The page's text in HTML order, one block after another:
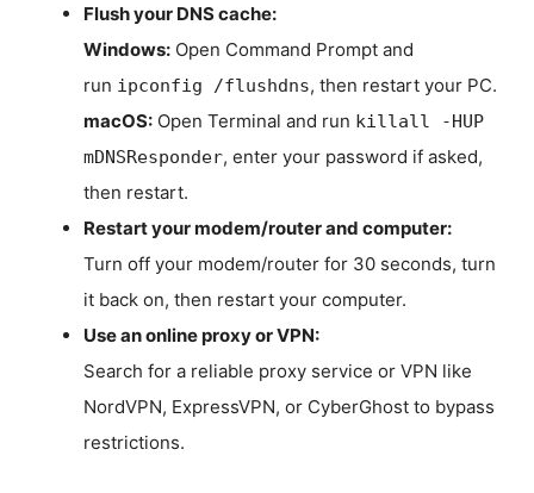
Flush your DNS cache:
Windows: Open Command Prompt and
run ipconfig /flushdns, then restart your PC.
macOS: Open Terminal and run killall -HUP
mDNSResponder, enter your password if asked,
then restart.
Restart your modem/router and computer:
Turn off your modem/router for 30 seconds, turn
it back on, then restart your computer.
Use an online proxy or VPN:
Search for a reliable proxy service or VPN like
NordVPN, ExpressVPN, or CyberGhost to bypass
restrictions.